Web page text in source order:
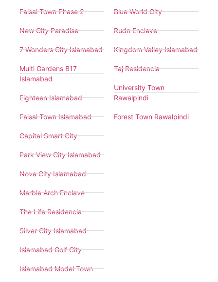
Faisal Town Phase 2
New City Paradise
7 Wonders City Islamabad
Multi Gardens B17
Islamabad
Eighteen Islamabad
Faisal Town Islamabad
Capital Smart City
Park View City Islamabad
Nova City Islamabad
Marble Arch Enclave
The Life Residencia
Silver City Islamabad
Islamabad Golf City
Islamabad Model Town
Blue World City
Rudn Enclave
Kingdom Valley Islamabad
Taj Residencia
University Town
Rawalpindi
Forest Town Rawalpindi